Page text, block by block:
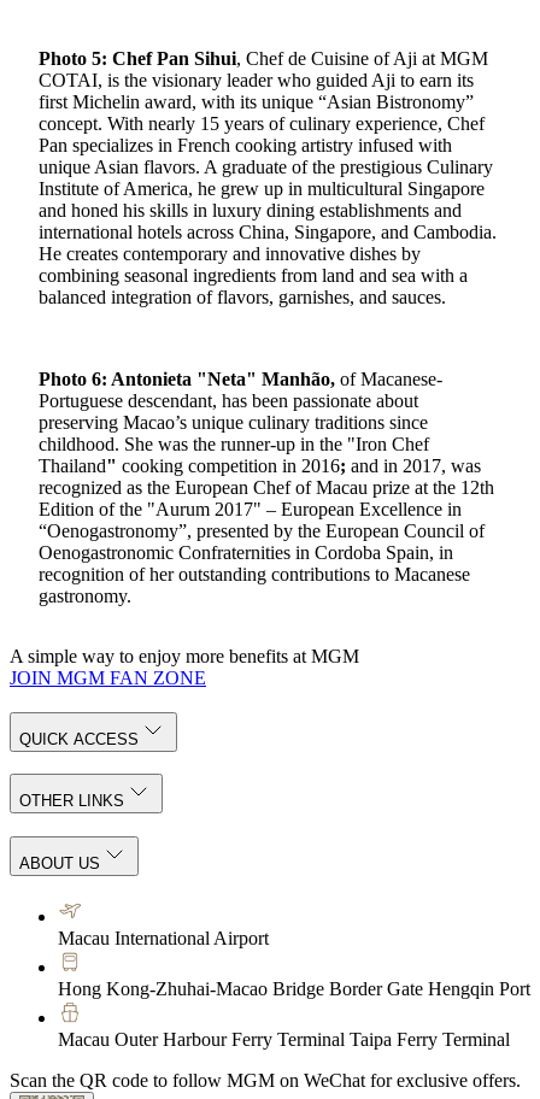
Photo 5: Chef Pan Sihui, Chef de Cuisine of Aji at MGM
COTAI, is the visionary leader who guided Aji to earn its
first Michelin award, with its unique “Asian Bistronomy”
concept. With nearly 15 years of culinary experience, Chef
Pan specializes in French cooking artistry infused with
unique Asian flavors. A graduate of the prestigious Culinary
Institute of America, he grew up in multicultural Singapore
and honed his skills in luxury dining establishments and
international hotels across China, Singapore, and Cambodia.
He creates contemporary and innovative dishes by
combining seasonal ingredients from land and sea with a
balanced integration of flavors, garnishes, and sauces.
Photo 6: Antonieta "Neta" Manhão, of Macanese-
Portuguese descendant, has been passionate about
preserving Macao’s unique culinary traditions since
childhood. She was the runner-up in the "Iron Chef
Thailand" cooking competition in 2016; and in 2017, was
recognized as the European Chef of Macau prize at the 12th
Edition of the "Aurum 2017" – European Excellence in
“Oenogastronomy”, presented by the European Council of
Oenogastronomic Confraternities in Cordoba Spain, in
recognition of her outstanding contributions to Macanese
gastronomy.
A simple way to enjoy more benefits at MGM
JOIN MGM FAN ZONE
QUICK ACCESS
OTHER LINKS
ABOUT US
Macau International Airport
Hong Kong-Zhuhai-Macao Bridge Border Gate Hengqin Port
Macau Outer Harbour Ferry Terminal Taipa Ferry Terminal
Scan the QR code to follow MGM on WeChat for exclusive offers.